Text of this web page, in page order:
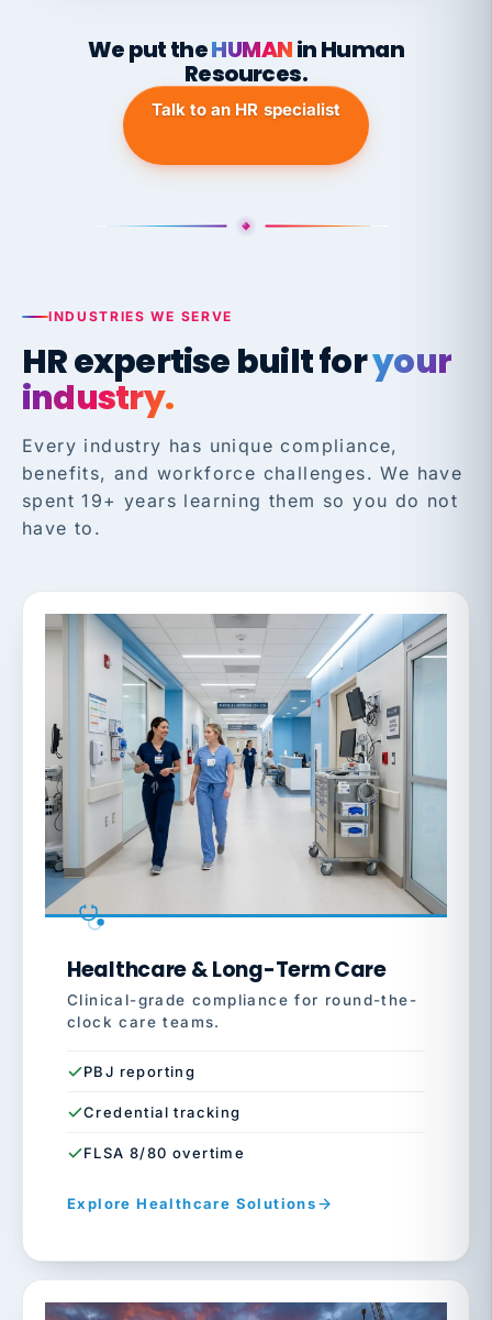
We put theHUMANin Human
Resources.
Talk to an HR specialist
INDUSTRIES WE SERVE
HR expertise built foryour
industry.
Every industry has unique compliance,
benefits, and workforce challenges. We have
spent 19+ years learning them so you do not
have to.
Healthcare & Long-Term Care
Clinical-grade compliance for round-the-
clock care teams.
PBJ reporting
Credential tracking
FLSA 8/80 overtime
Explore Healthcare Solutions